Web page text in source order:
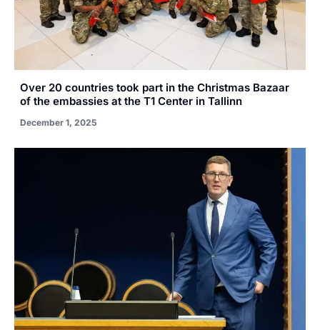
Over 20 countries took part in the Christmas Bazaar
of the embassies at the T1 Center in Tallinn
December 1, 2025